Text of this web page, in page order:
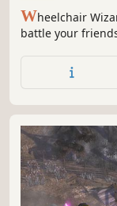
Wheelchair
battle your